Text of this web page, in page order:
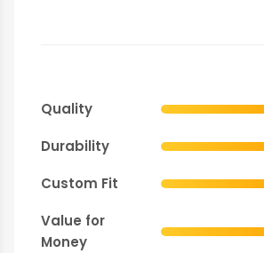
Quality
Durability
Custom Fit
Value for
Money